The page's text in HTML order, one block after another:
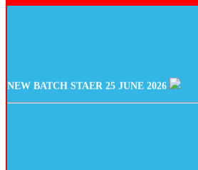
NEW BATCH STAER 25 JUNE 2026